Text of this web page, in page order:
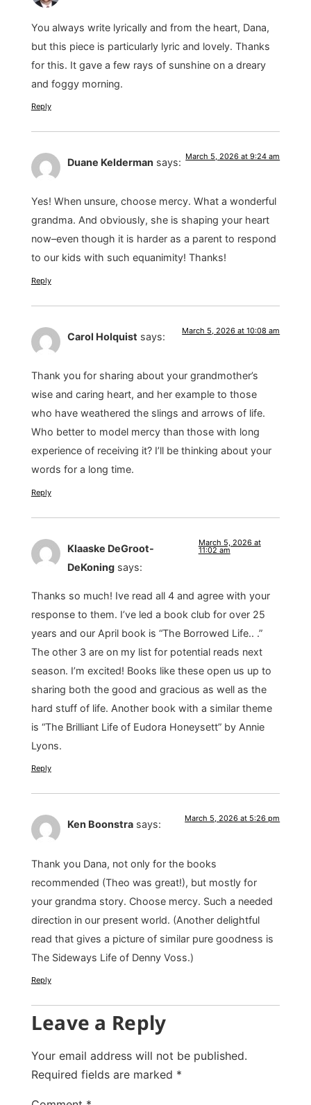
You always write lyrically and from the heart, Dana,
but this piece is particularly lyric and lovely. Thanks
for this. It gave a few rays of sunshine on a dreary
and foggy morning.
Reply
Duane Kelderman says: March 5, 2026 at 9:24 am
Yes! When unsure, choose mercy. What a wonderful
grandma. And obviously, she is shaping your heart
now–even though it is harder as a parent to respond
to our kids with such equanimity! Thanks!
Reply
Carol Holquist says: March 5, 2026 at 10:08 am
Thank you for sharing about your grandmother’s
wise and caring heart, and her example to those
who have weathered the slings and arrows of life.
Who better to model mercy than those with long
experience of receiving it? I’ll be thinking about your
words for a long time.
Reply
Klaaske DeGroot-
DeKoning says:
March 5, 2026 at
11:02 am
Thanks so much! Ive read all 4 and agree with your
response to them. I’ve led a book club for over 25
years and our April book is “The Borrowed Life.. .”
The other 3 are on my list for potential reads next
season. I’m excited! Books like these open us up to
sharing both the good and gracious as well as the
hard stuff of life. Another book with a similar theme
is “The Brilliant Life of Eudora Honeysett” by Annie
Lyons.
Reply
Ken Boonstra says: March 5, 2026 at 5:26 pm
Thank you Dana, not only for the books
recommended (Theo was great!), but mostly for
your grandma story. Choose mercy. Such a needed
direction in our present world. (Another delightful
read that gives a picture of similar pure goodness is
The Sideways Life of Denny Voss.)
Reply
Leave a Reply
Your email address will not be published.
Required fields are marked *